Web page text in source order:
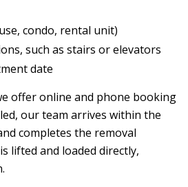
condo, rental unit)
such as stairs or elevators
date
offer online and phone booking
our team arrives within the
completes the removal
lifted and loaded directly,